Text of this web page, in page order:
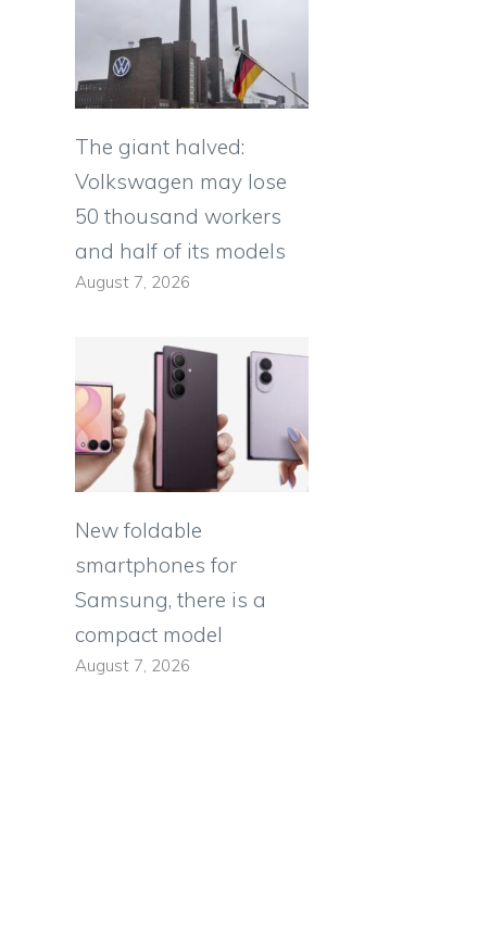
The giant halved:
Volkswagen may lose
50 thousand workers
and half of its models
August 7, 2026
New foldable
smartphones for
Samsung, there is a
compact model
August 7, 2026